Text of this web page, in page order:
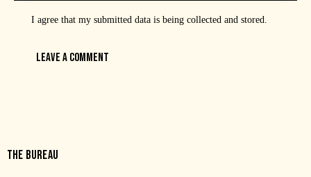
I agree that my submitted data is beingcollected and stored
THE BUREAU